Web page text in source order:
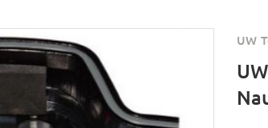
UW